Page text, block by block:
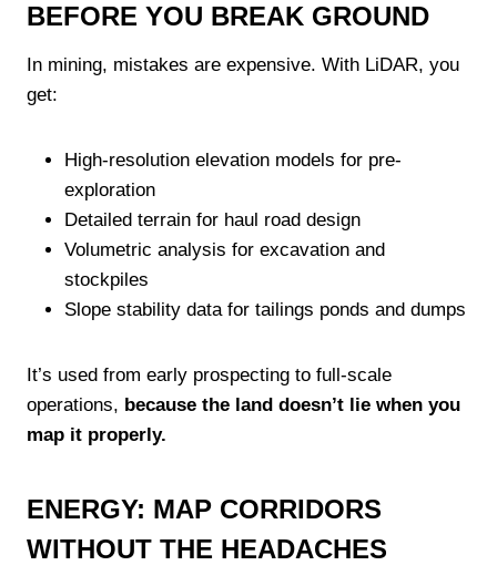
BEFORE YOU BREAK GROUND
In mining, mistakes are expensive. With LiDAR, you
get:
High-resolution elevation models for pre-
exploration
Detailed terrain for haul road design
Volumetric analysis for excavation and
stockpiles
Slope stability data for tailings ponds and dumps
It’s used from early prospecting to full-scale
operations, because the land doesn’t lie when you
map it properly.
ENERGY: MAP CORRIDORS
WITHOUT THE HEADACHES